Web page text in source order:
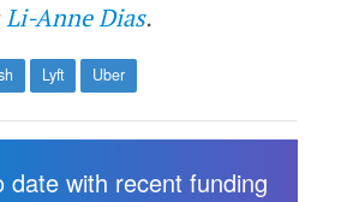
Li-Anne Dias.
Lyft Uber
date with recent funding